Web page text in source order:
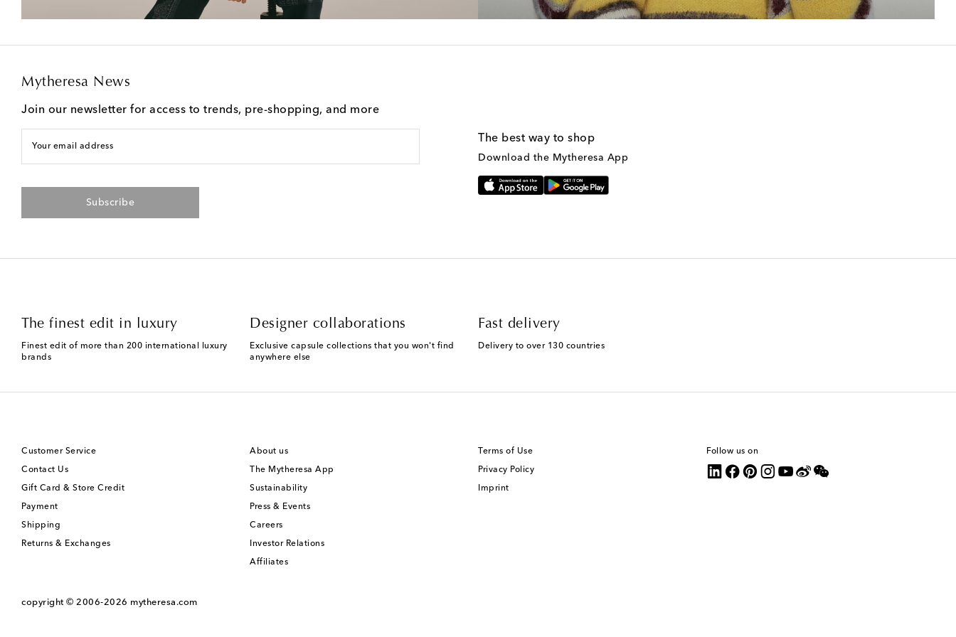
Mytheresa News
Join our newsletter for access to trends, pre-shopping, and more
Your email address
Subscribe
The best way to shop
Download the Mytheresa App
The finest edit in luxury
Finest edit of more than 200 international luxury
brands
Designer collaborations
Exclusive capsule collections that you won't find
anywhere else
Fast delivery
Delivery to over 130 countries
Customer Service
Contact Us
Gift Card & Store Credit
Payment
Shipping
Returns & Exchanges
About us
The Mytheresa App
Sustainability
Press & Events
Careers
Investor Relations
Affiliates
Terms of Use
Privacy Policy
Imprint
Follow us on
copyright © 2006-2026 mytheresa.com